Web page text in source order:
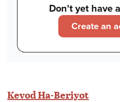
Don't yet have
Create an
Kevod Ha-Beriyot